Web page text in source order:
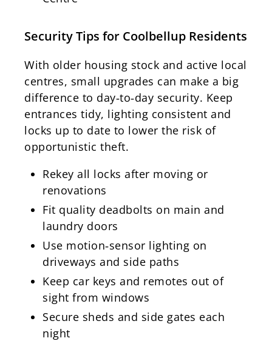
Security Tips for Coolbellup Residents
With older housing stock and active local
centres, small upgrades can make a big
difference to day‑to‑day security. Keep
entrances tidy, lighting consistent and
locks up to date to lower the risk of
opportunistic theft.
Rekey all locks after moving or
renovations
Fit quality deadbolts on main and
laundry doors
Use motion‑sensor lighting on
driveways and side paths
Keep car keys and remotes out of
sight from windows
Secure sheds and side gates each
night